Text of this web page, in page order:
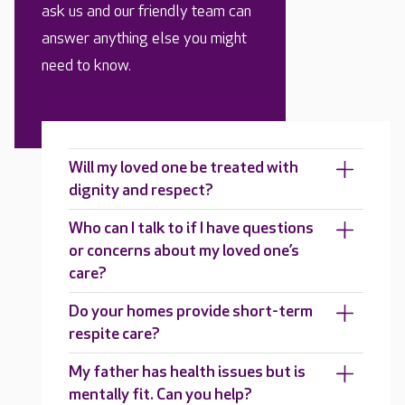
ask us and our friendly team can
answer anything else you might
need to know.
Will my loved one be treated with
dignity and respect?
Who can I talk to if I have questions
or concerns about my loved one’s
care?
Do your homes provide short-term
respite care?
My father has health issues but is
mentally fit. Can you help?